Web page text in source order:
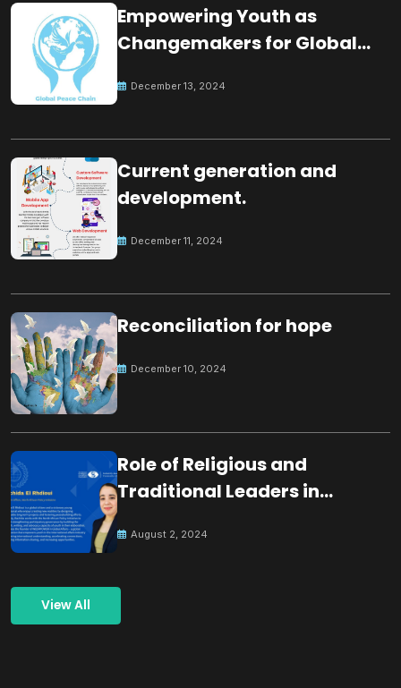
Empowering Youth as
Changemakers for Global
December 13, 2024
Current generation and
development.
December 11, 2024
Reconciliation for hope
December 10, 2024
Role of Religious and
Traditional Leaders in
August 2, 2024
View All